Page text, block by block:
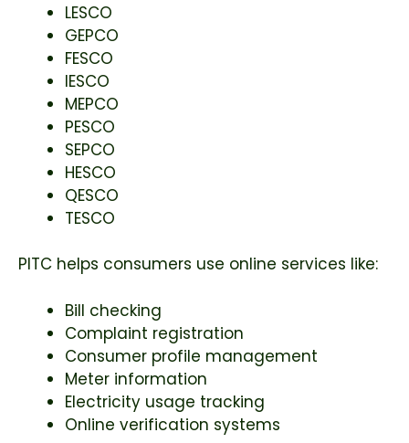
LESCO
GEPCO
FESCO
IESCO
MEPCO
PESCO
SEPCO
HESCO
QESCO
TESCO
PITC helps consumers use online services like:
Bill checking
Complaint registration
Consumer profile management
Meter information
Electricity usage tracking
Online verification systems